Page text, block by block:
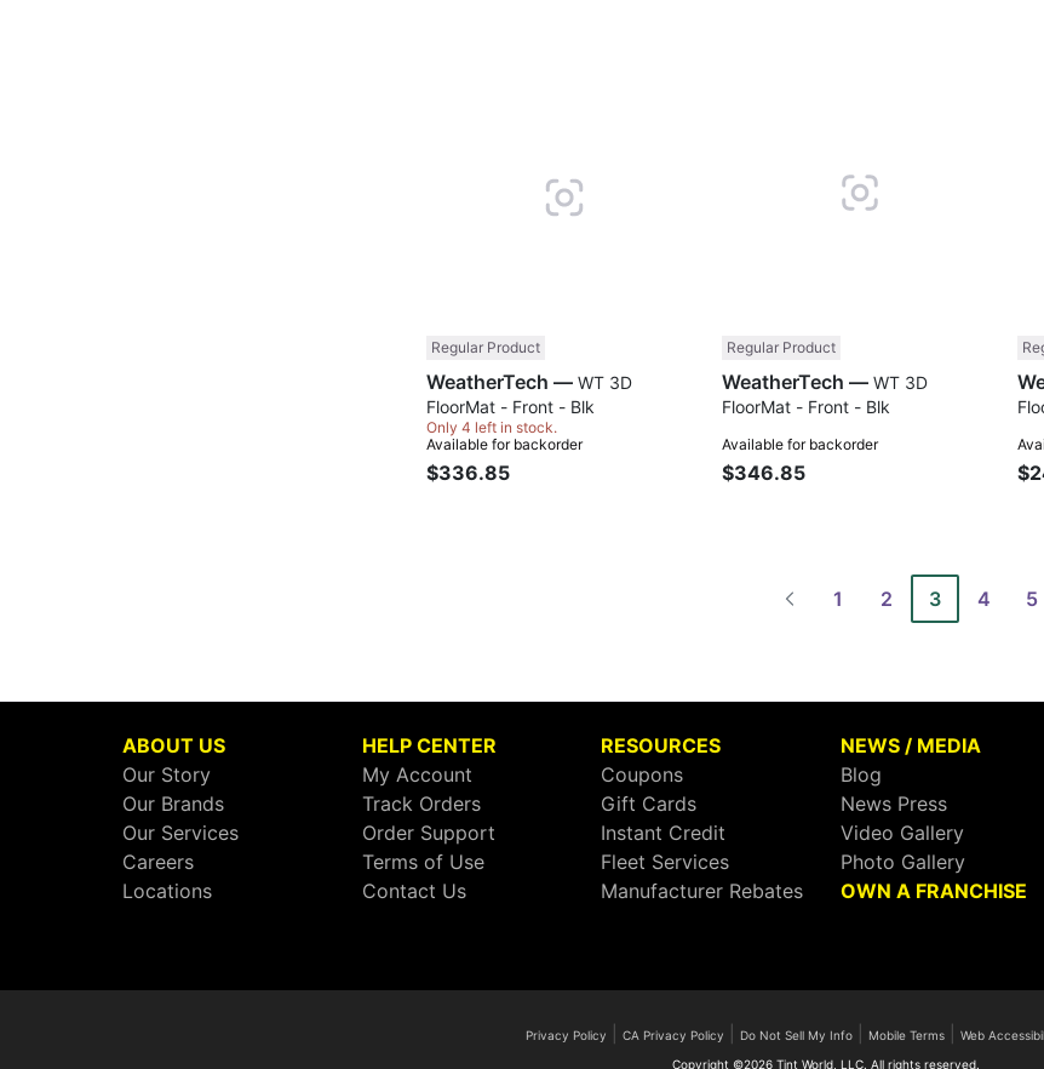
Regular Product
WeatherTech —
FloorMat - Front - Blk
Only 4 left in stock.
Available for backorder
$336.85
Regular Product
WeatherTech —
FloorMat - Front - Blk
Available for backorder
$346.85
1 2 3 4 5
ABOUT US
Our Story
Our Brands
Our Services
Careers
Locations
HELP CENTER
My Account
Track Orders
Order Support
Terms of Use
Contact Us
RESOURCES
Coupons
Gift Cards
Instant Credit
Fleet Services
Manufacturer Rebates
NEWS / MEDIA
Blog
News Press
Video Gallery
Photo Gallery
OWN A FRANCHISE
Privacy Policy CA Privacy Policy Do Not Sell My Info| Mobile Terms| Web
Copyright ©2026 Tint World, LLC. All rights reserved.